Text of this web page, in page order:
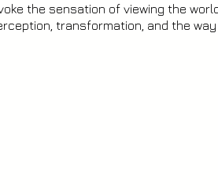
the sensation of viewing the
transformation, and the way